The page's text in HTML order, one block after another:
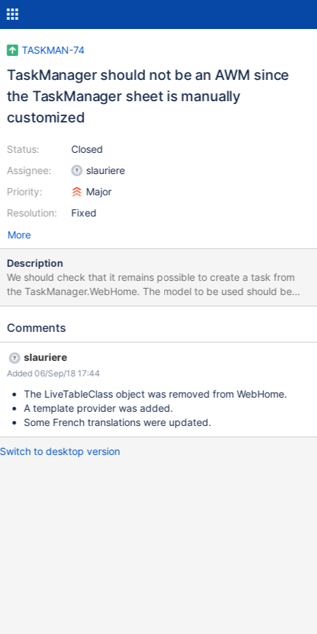
TASKMAN-74
TaskManager should not be an AWM since
the TaskManager sheet is manually
customized
Status:
Assignee:
Priority:
Resolution:
Closed
slauriere
Major
Fixed
More
Description
We should check that it remains possible to create a task from
the TaskManager.WebHome. The model to be used should be
named "Task" and not "TaskManager".
Comments
slauriere
Added 06/Sep/18 17:44
The LiveTableClass object was removed from WebHome.
A template provider was added.
Some French translations were updated.
Switch to desktop version